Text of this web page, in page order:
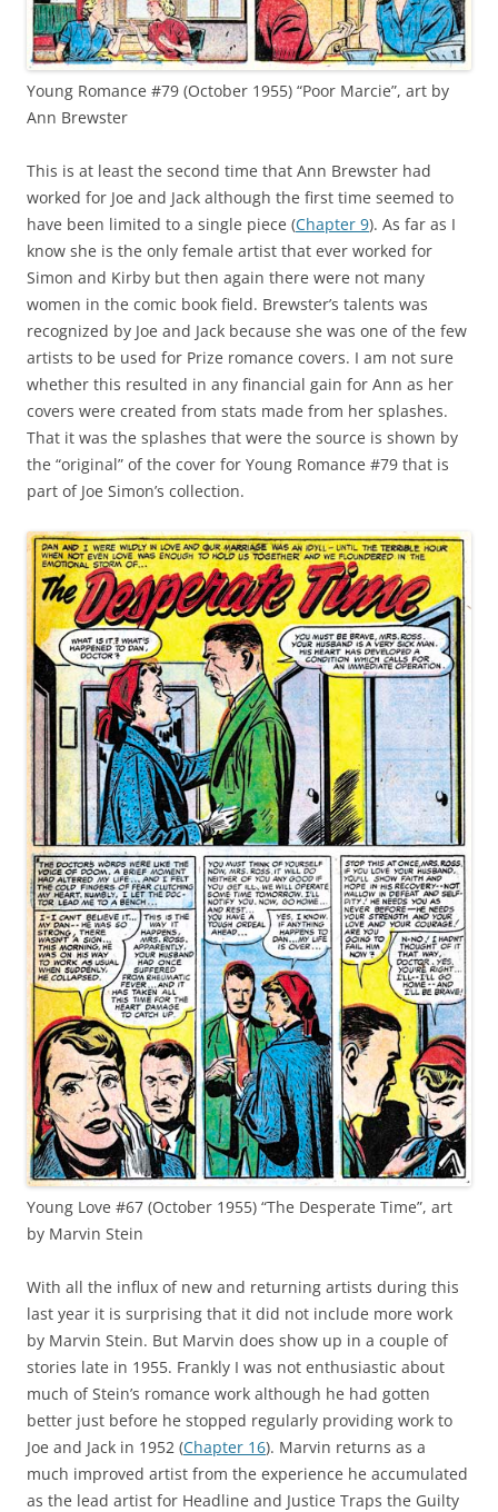
Young Romance #79 (October 1955) “Poor Marcie”, art by
Ann Brewster
This is at least the second time that Ann Brewster had
worked for Joe and Jack although the first time seemed to
have been limited to a single piece (Chapter 9). As far as I
know she is the only female artist that ever worked for
Simon and Kirby but then again there were not many
women in the comic book field. Brewster’s talents was
recognized by Joe and Jack because she was one of the few
artists to be used for Prize romance covers. I am not sure
whether this resulted in any financial gain for Ann as her
covers were created from stats made from her splashes.
That it was the splashes that were the source is shown by
the “original” of the cover for Young Romance #79 that is
part of Joe Simon’s collection.
Young Love #67 (October 1955) “The Desperate Time”, art
by Marvin Stein
With all the influx of new and returning artists during this
last year it is surprising that it did not include more work
by Marvin Stein. But Marvin does show up in a couple of
stories late in 1955. Frankly I was not enthusiastic about
much of Stein’s romance work although he had gotten
better just before he stopped regularly providing work to
Joe and Jack in 1952 (Chapter 16). Marvin returns as a
much improved artist from the experience he accumulated
as the lead artist for Headline and Justice Traps the Guilty